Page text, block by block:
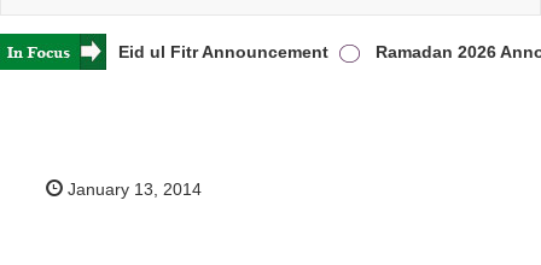
Eid ul Fitr Announcement Ramadan 2026
January 13, 2014